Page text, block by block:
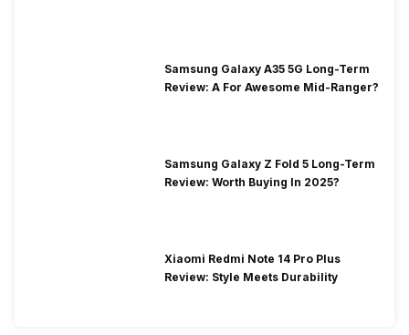
Samsung Galaxy A35 5G Long-Term
Review: A For Awesome Mid-Ranger?
Samsung Galaxy Z Fold 5 Long-Term
Review: Worth Buying In 2025?
Xiaomi Redmi Note 14 Pro Plus
Review: Style Meets Durability